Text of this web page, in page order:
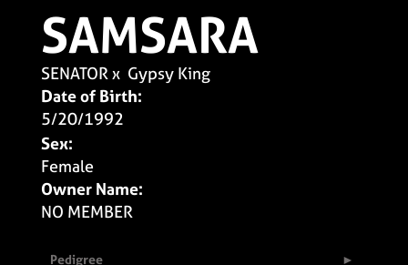
SAMSARA
SENATORx Gypsy King
Date of Birth:
5/20/1992
Sex:
Female
Owner Name:
NO MEMBER
Pedigree